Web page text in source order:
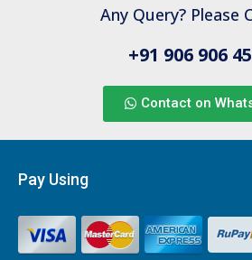
Any Query? Please
+91 906 906
Contact on
Pay Using